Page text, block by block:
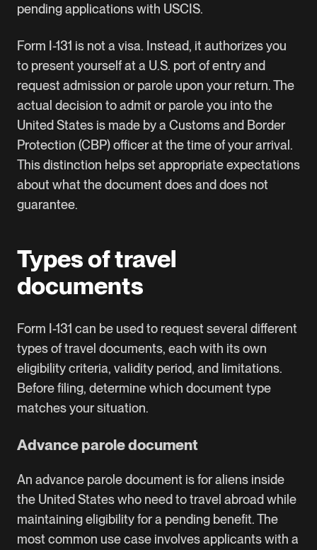
pending applications with USCIS.
Form I-131 is not a visa. Instead, it authorizes you
to present yourself at a U.S. port of entry and
request admission or parole upon your return. The
actual decision to admit or parole you into the
United States is made by a Customs and Border
Protection (CBP) officer at the time of your arrival.
This distinction helps set appropriate expectations
about what the document does and does not
guarantee.
Types of travel
documents
Form I-131 can be used to request several different
types of travel documents, each with its own
eligibility criteria, validity period, and limitations.
Before filing, determine which document type
matches your situation.
Advance parole document
An advance parole document is for aliens inside
the United States who need to travel abroad while
maintaining eligibility for a pending benefit. The
most common use case involves applicants with a